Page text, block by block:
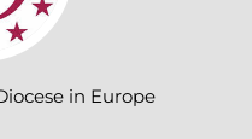
in Europe